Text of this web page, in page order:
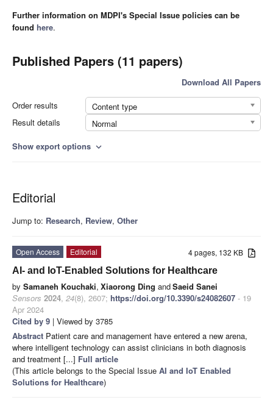
Further information on MDPI's Special Issue policies can be
found here.
Published Papers (11 papers)
Download All Papers
Order results
Content type
Result details
Normal
Show export options expand_more
Editorial
Jump to: Research, Review, Other
4 pages, 132 KB
Open Access
Editorial
AI- and IoT-Enabled Solutions for Healthcare
by Samaneh Kouchaki, Xiaorong Ding andSaeid Sanei
Sensors 2024, 24(8), 2607; https://doi.org/10.3390/s24082607 - 19
Apr 2024
Cited by 9 | Viewed by 3785
Abstract Patient care and management have entered a new arena,
where intelligent technology can assist clinicians in both diagnosis
and treatment [...] Full article
(This article belongs to the Special Issue AI and IoT Enabled
Solutions for Healthcare)